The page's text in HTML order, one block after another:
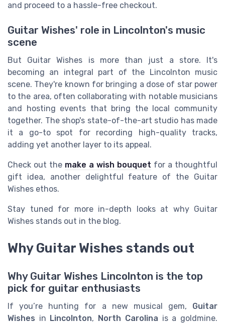
and proceed to a hassle-free checkout.
Guitar Wishes' role in Lincolnton's music
scene
But Guitar Wishes is more than just a store. It's
becoming an integral part of the Lincolnton music
scene. They're known for bringing a dose of star power
to the area, often collaborating with notable musicians
and hosting events that bring the local community
together. The shop's state-of-the-art studio has made
it a go-to spot for recording high-quality tracks,
adding yet another layer to its appeal.
Check out the make a wish bouquet for a thoughtful
gift idea, another delightful feature of the Guitar
Wishes ethos.
Stay tuned for more in-depth looks at why Guitar
Wishes stands out in the blog.
Why Guitar Wishes stands out
Why Guitar Wishes Lincolnton is the top
pick for guitar enthusiasts
If you’re hunting for a new musical gem, Guitar
Wishes in Lincolnton, North Carolina is a goldmine.